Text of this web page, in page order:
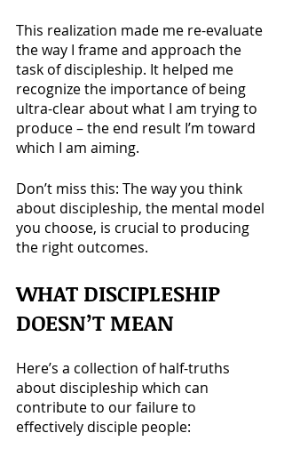
This realization made me re-evaluate
the way I frame and approach the
task of discipleship. It helped me
recognize the importance of being
ultra-clear about what I am trying to
produce – the end result I’m toward
which I am aiming.
Don’t miss this: The way you think
about discipleship, the mental model
you choose, is crucial to producing
the right outcomes.
WHAT DISCIPLESHIP
DOESN’T MEAN
Here’s a collection of half-truths
about discipleship which can
contribute to our failure to
effectively disciple people: